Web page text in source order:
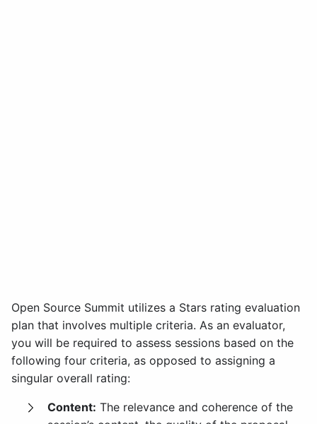
Open Source Summit utilizes a Stars rating evaluation
plan that involves multiple criteria. As an evaluator,
you will be required to assess sessions based on the
following four criteria, as opposed to assigning a
singular overall rating:
Content: The relevance and coherence of the